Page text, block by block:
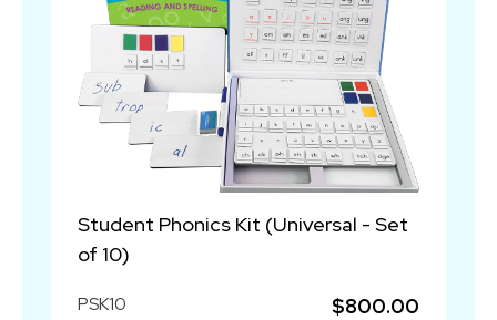
Student Phonics Kit (Universal - Set
of 10)
PSK10 $800.00